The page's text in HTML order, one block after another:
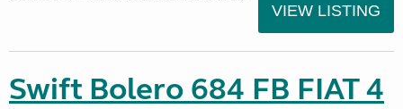
VIEW LISTING
Swift Bolero 684 FB FIAT 4